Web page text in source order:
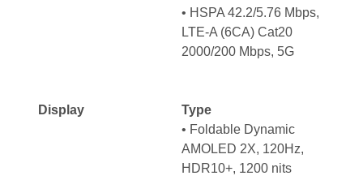
• HSPA 42.2/5.76 Mbps,
LTE-A (6CA) Cat20
2000/200 Mbps, 5G
Display
Type
• Foldable Dynamic
AMOLED 2X, 120Hz,
HDR10+, 1200 nits